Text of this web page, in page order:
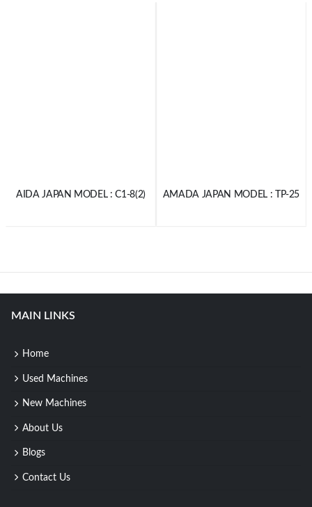
AIDA JAPAN MODEL : C1-8(2) AMADA JAPAN MODEL : TP-25
MAIN LINKS
Home
Used Machines
New Machines
About Us
Blogs
Contact Us